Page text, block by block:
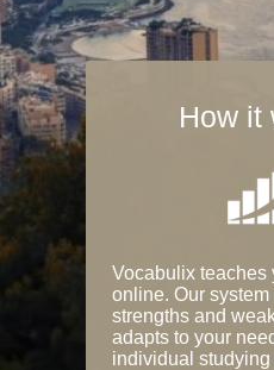
How it
Vocabulix teaches
online. Our
strengths and
adapts to your
individual studying